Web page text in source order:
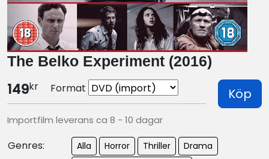
The Belko Experiment (2016)
149kr Format Köp
Importfilm leverans ca 8 - 10 dagar
Genres: Alla Horror Thriller Drama